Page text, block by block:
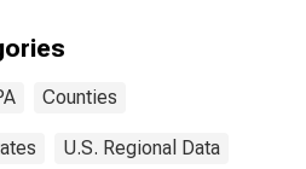
Counties
U.S. Regional Data